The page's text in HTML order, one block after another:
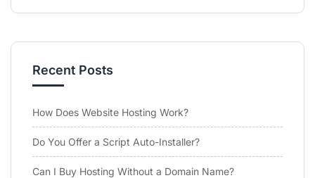
Recent Posts
How Does Website Hosting Work?
Do You Offer a Script Auto-Installer?
Can I Buy Hosting Without a Domain Name?